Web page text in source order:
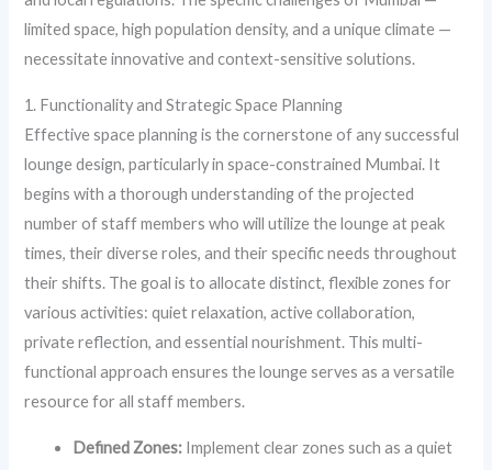
limited space, high population density, and a unique climate —
necessitate innovative and context-sensitive solutions.
1. Functionality and Strategic Space Planning
Effective space planning is the cornerstone of any successful
lounge design, particularly in space-constrained Mumbai. It
begins with a thorough understanding of the projected
number of staff members who will utilize the lounge at peak
times, their diverse roles, and their specific needs throughout
their shifts. The goal is to allocate distinct, flexible zones for
various activities: quiet relaxation, active collaboration,
private reflection, and essential nourishment. This multi-
functional approach ensures the lounge serves as a versatile
resource for all staff members.
Defined Zones: Implement clear zones such as a quiet